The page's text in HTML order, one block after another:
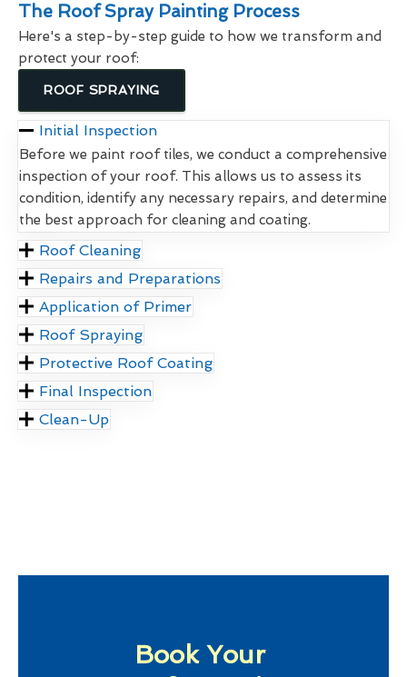
The Roof Spray Painting Process
Here's a step-by-step guide to how we transform and
protect your roof:
ROOF SPRAYING
Initial Inspection
Before we paint roof tiles, we conduct a comprehensive
inspection of your roof. This allows us to assess its
condition, identify any necessary repairs, and determine
the best approach for cleaning and coating.
Roof Cleaning
Repairs and Preparations
Application of Primer
Roof Spraying
Protective Roof Coating
Final Inspection
Clean-Up
Book Your